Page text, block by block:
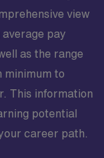
view
pay
as the range
minimum to
This information
potential
career path.